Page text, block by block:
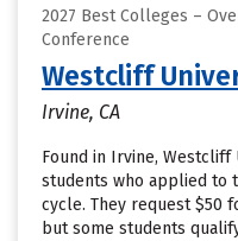
2027 Best Colleges –
Conference
Westcliff
Irvine, CA
Found in Irvine, Westcliff
students who applied to
cycle. They request $50
but some students